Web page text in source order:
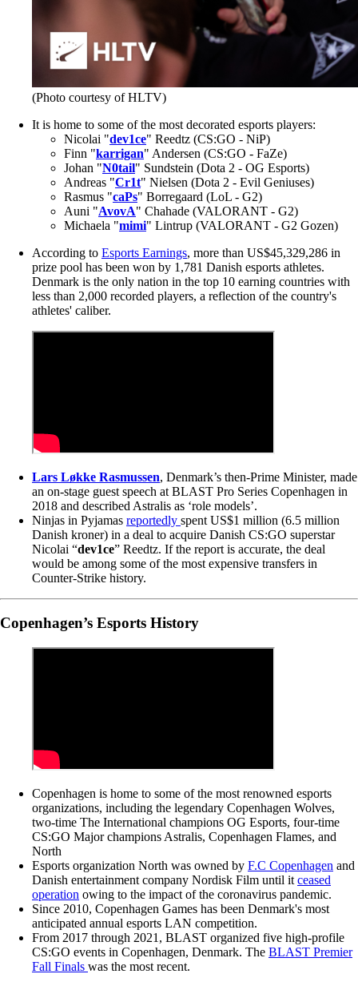
(Photo courtesy of HLTV)
It is home to some of the most decorated esports players:
Nicolai "dev1ce" Reedtz (CS:GO - NiP)
Finn "karrigan" Andersen (CS:GO - FaZe)
Johan "N0tail" Sundstein (Dota 2 - OG Esports)
Andreas "Cr1t" Nielsen (Dota 2 - Evil Geniuses)
Rasmus "caPs" Borregaard (LoL - G2)
Auni "AvovA" Chahade (VALORANT - G2)
Michaela "mimi" Lintrup (VALORANT - G2 Gozen)
According to Esports Earnings, more than US$45,329,286 in
prize pool has been won by 1,781 Danish esports athletes.
Denmark is the only nation in the top 10 earning countries with
less than 2,000 recorded players, a reflection of the country's
athletes' caliber.
Lars Løkke Rasmussen, Denmark’s then-Prime Minister, made
an on-stage guest speech at BLAST Pro Series Copenhagen in
2018 and described Astralis as ‘role models’.
Ninjas in Pyjamas reportedly spent US$1 million (6.5 million
Danish kroner) in a deal to acquire Danish CS:GO superstar
Nicolai “dev1ce” Reedtz. If the report is accurate, the deal
would be among some of the most expensive transfers in
Counter-Strike history.
Copenhagen’s Esports History
Copenhagen is home to some of the most renowned esports
organizations, including the legendary Copenhagen Wolves,
two-time The International champions OG Esports, four-time
CS:GO Major champions Astralis, Copenhagen Flames, and
North
Esports organization North was owned by F.C Copenhagen and
Danish entertainment company Nordisk Film until it ceased
operation owing to the impact of the coronavirus pandemic.
Since 2010, Copenhagen Games has been Denmark's most
anticipated annual esports LAN competition.
From 2017 through 2021, BLAST organized five high-profile
CS:GO events in Copenhagen, Denmark. The BLAST Premier
Fall Finals was the most recent.